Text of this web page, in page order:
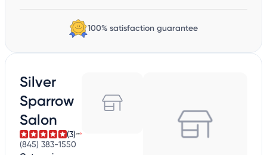
100% satisfaction guarantee
Silver
Sparrow
Salon
(3)
(845) 383-1550